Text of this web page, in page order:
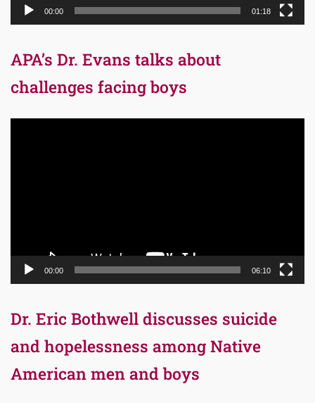
00:00 01:18
APA’s Dr. Evans talks about
challenges facing boys
00:00 06:10
Dr. Eric Bothwell discusses suicide
and hopelessness among Native
American men and boys